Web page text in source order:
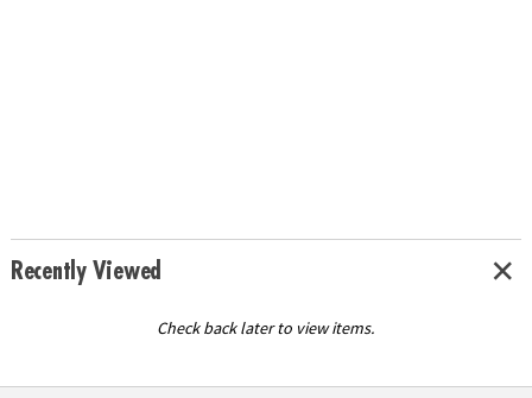
Recently Viewed
Check back later to view items.